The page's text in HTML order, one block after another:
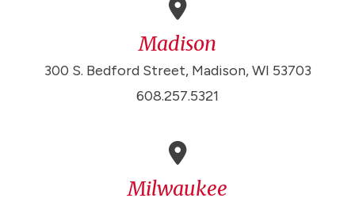
Madison
300 S. Bedford Street, Madison, WI 53703
608.257.5321
Milwaukee